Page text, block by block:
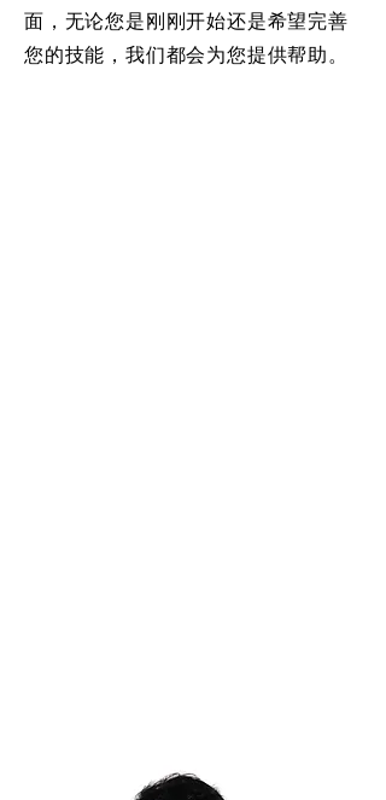
面，无论您是刚刚开始还是希望完善
您的技能，我们都会为您提供帮助。